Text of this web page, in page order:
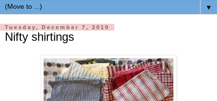
▼
Tuesday, December 7, 2010
Nifty shirtings